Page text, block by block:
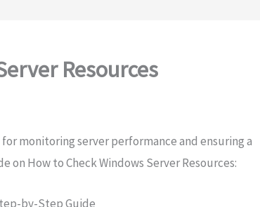
Resources
monitoring server performance and ensuring a
How to Check Windows Server Resources:
by-Step Guide